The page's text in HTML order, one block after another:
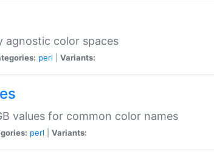
agnostic color spaces
perl Variants:
values for common color names
perl Variants: